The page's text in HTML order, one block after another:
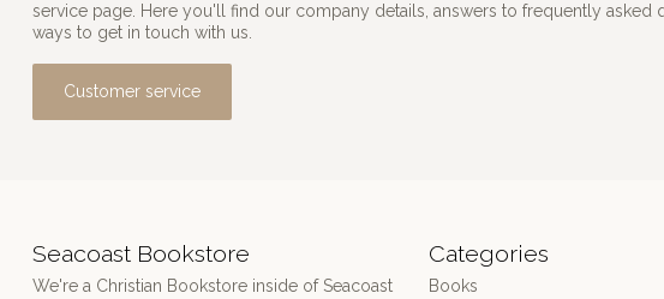
service page. Here you'll find our company details, answers to frequently asked
ways to get in touch with us.
Customer service
Seacoast Bookstore
We're a Christian Bookstore inside of Seacoast
Categories
Books